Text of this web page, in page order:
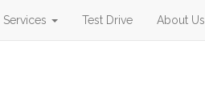
Services Test Drive About Us